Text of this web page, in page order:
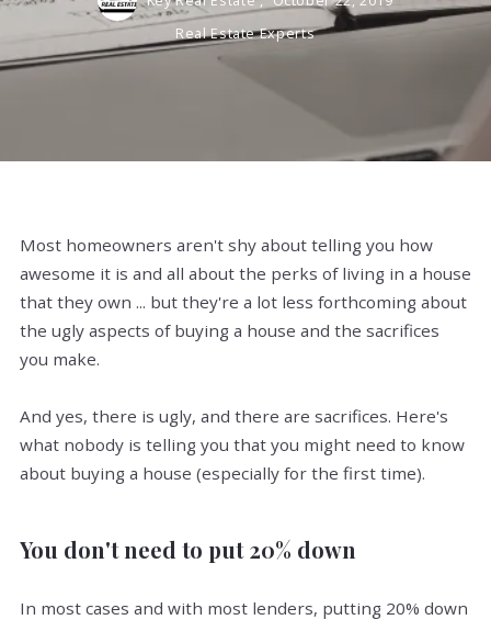
Real Estate Experts
Most homeowners aren't shy about telling you how
awesome it is and all about the perks of living in a house
that they own ... but they're a lot less forthcoming about
the ugly aspects of buying a house and the sacrifices
you make.
And yes, there is ugly, and there are sacrifices. Here's
what nobody is telling you that you might need to know
about buying a house (especially for the first time).
You don't need to put 20% down
In most cases and with most lenders, putting 20% down